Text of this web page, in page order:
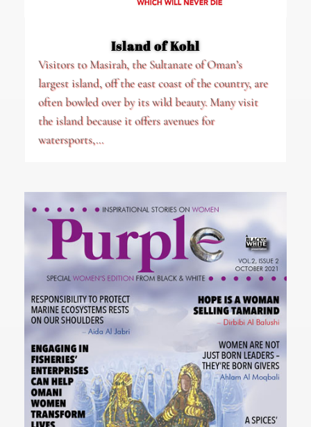
Island of Kohl
Visitors to Masirah, the Sultanate of Oman’s
largest island, off the east coast of the country, are
often bowled over by its wild beauty. Many visit
the island because it offers avenues for
watersports,...